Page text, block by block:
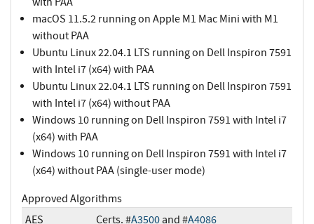
macOS 11.5.2 running on Apple M1 Mac Mini with M1
without PAA
Ubuntu Linux 22.04.1 LTS running on Dell Inspiron 7591
with Intel i7 (x64) with PAA
Ubuntu Linux 22.04.1 LTS running on Dell Inspiron 7591
with Intel i7 (x64) without PAA
Windows 10 running on Dell Inspiron 7591 with Intel i7
(x64) with PAA
Windows 10 running on Dell Inspiron 7591 with Intel i7
(x64) without PAA (single-user mode)
Approved Algorithms
AES
Certs. #A3500and #A4086